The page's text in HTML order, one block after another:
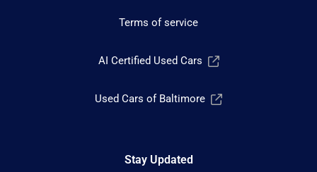
Terms of service
AI Certified Used Cars
Used Cars of Baltimore
Stay Updated